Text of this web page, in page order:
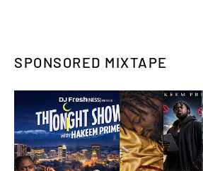
SPONSORED MIXTAPE